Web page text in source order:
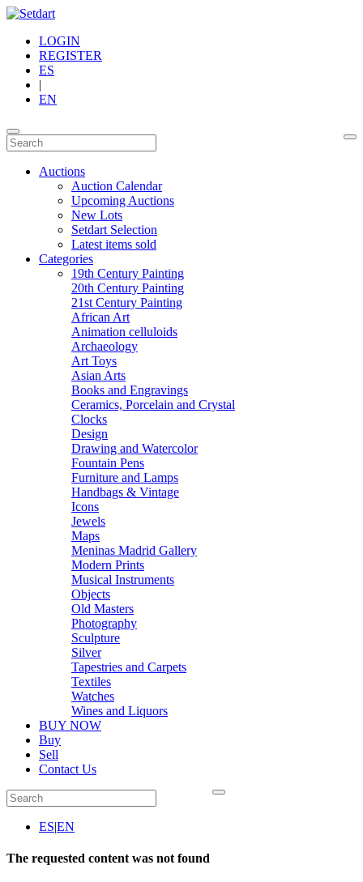
LOGIN
REGISTER
ES
|
EN
Auctions
Auction Calendar
Upcoming Auctions
New Lots
Setdart Selection
Latest items sold
Categories
19th Century Painting
20th Century Painting
21st Century Painting
African Art
Animation celluloids
Archaeology
Art Toys
Asian Arts
Books and Engravings
Ceramics, Porcelain and Crystal
Clocks
Design
Drawing and Watercolor
Fountain Pens
Furniture and Lamps
Handbags & Vintage
Icons
Jewels
Maps
Meninas Madrid Gallery
Modern Prints
Musical Instruments
Objects
Old Masters
Photography
Sculpture
Silver
Tapestries and Carpets
Textiles
Watches
Wines and Liquors
BUY NOW
Buy
Sell
Contact Us
ES|EN
The requested content was not found